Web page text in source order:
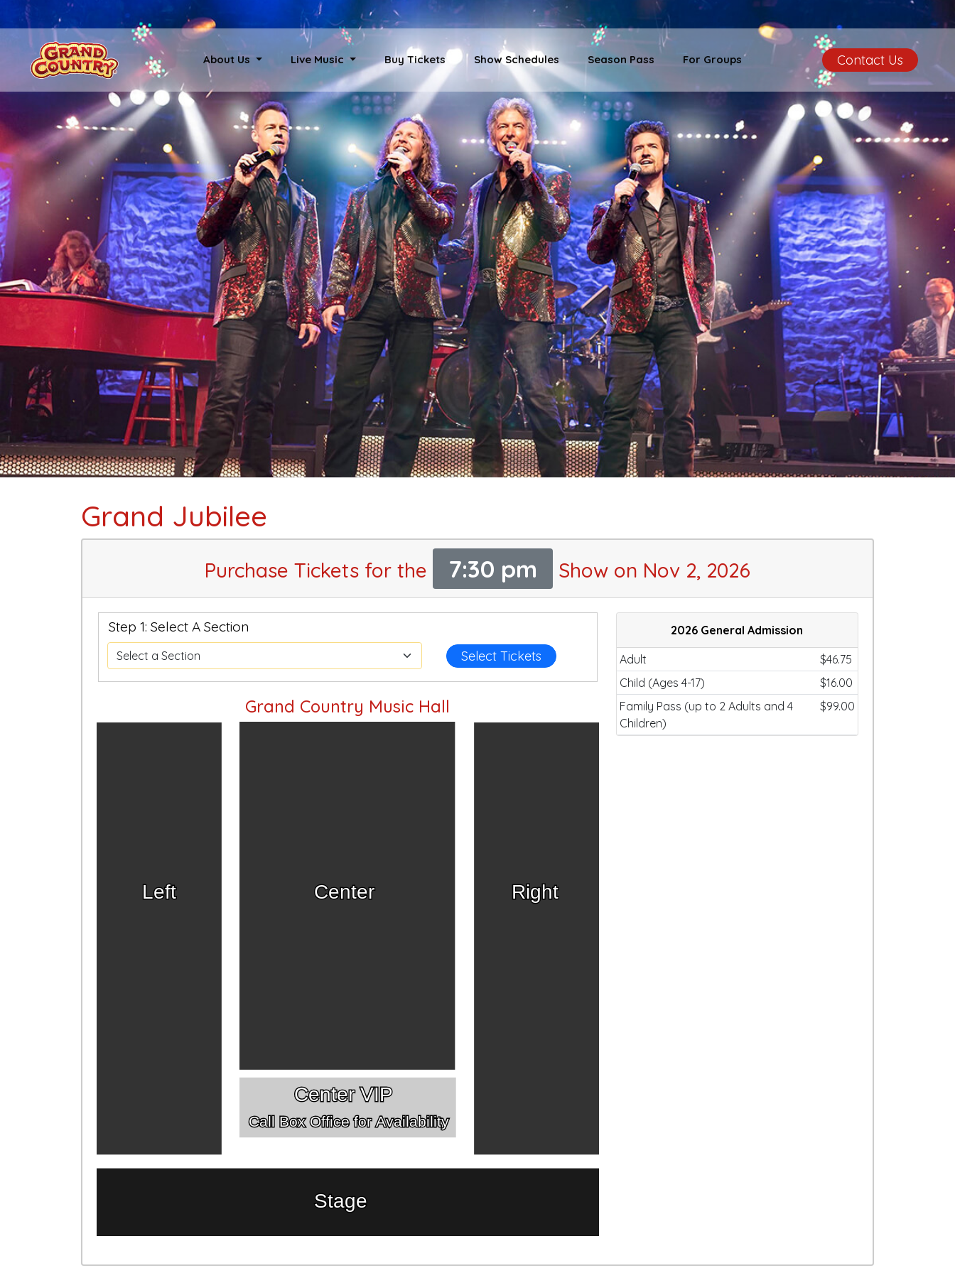
About Us Live Music Buy Tickets Show Schedules Season Pass For Groups Contact Us
Grand Jubilee
Purchase Tickets for the 7:30 pm Show on Nov 2, 2026
Step 1: Select A Section
Select Tickets
Grand Country Music Hall
Left Right
Center
Center VIP
Call Box Office for Availability
Stage
2026 General Admission
Adult
$46.75
Child (Ages 4-17)
$16.00
Family Pass (up to 2 Adults and 4
Children)
$99.00